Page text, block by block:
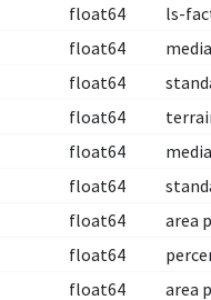
float64
ls-
float64
float64
float64
float64
float64
float64
area
float64
float64 area